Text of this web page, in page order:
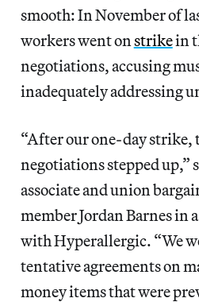
smooth: In November of
workers went on strikein
negotiations, accusing
inadequately addressing
“After our one-day strike,
negotiations stepped up,”
associate and union
member Jordan Barnes in
with Hyperallergic. “We
tentative agreements on
money items that were